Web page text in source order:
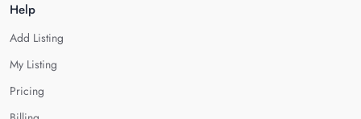
Help
Add Listing
My Listing
Pricing